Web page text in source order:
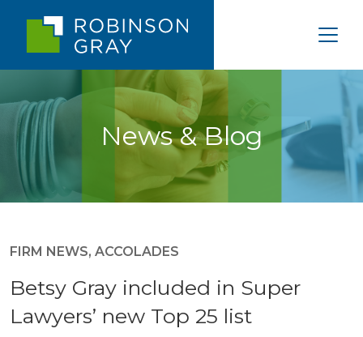
News & Blog
FIRM NEWS, ACCOLADES
Betsy Gray included in Super
Lawyers’ new Top 25 list